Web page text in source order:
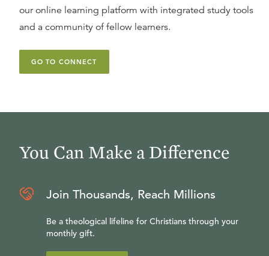
our online learning platform with integrated study tools
and a community of fellow learners.
GO TO CONNECT
You Can Make a Difference
Join Thousands, Reach Millions
Be a theological lifeline for Christians through your
monthly gift.